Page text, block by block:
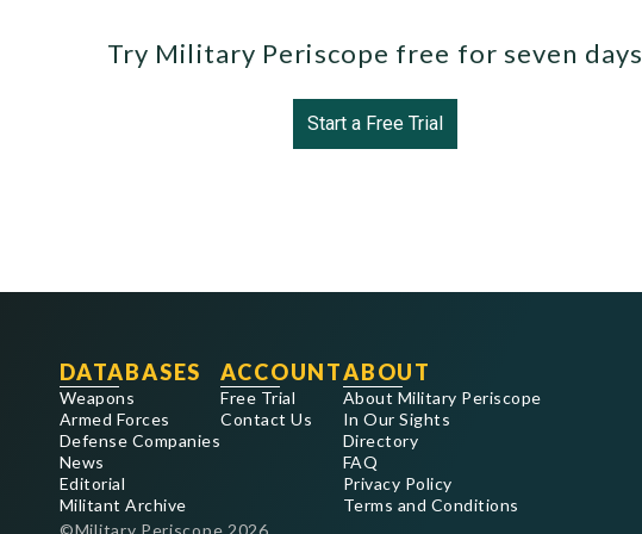
Try Military Periscope free for seven
Start a Free Trial
DATABASES
Weapons
Armed Forces
Defense Companies
News
Editorial
Militant Archive
ACCOUNT
Free Trial
Contact Us
ABOUT
About Military Periscope
In Our Sights
Directory
FAQ
Privacy Policy
Terms and Conditions
©Military Periscope 2026